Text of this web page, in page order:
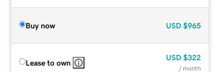
Buy now USD $965
Lease to own
USD $322
/ month